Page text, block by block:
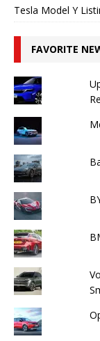
Tesla Model Y
FAVORITE